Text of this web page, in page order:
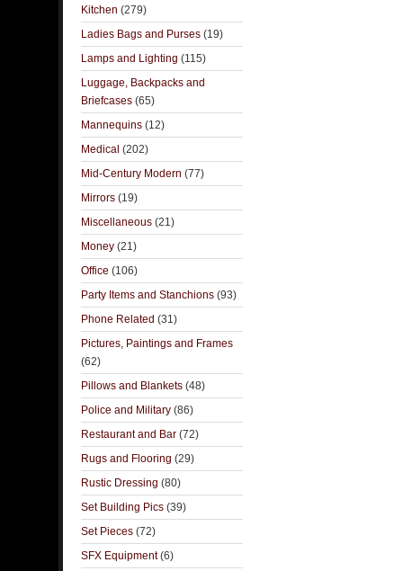
Kitchen (279)
Ladies Bags and Purses (19)
Lamps and Lighting (115)
Luggage, Backpacks and
Briefcases (65)
Mannequins (12)
Medical (202)
Mid-Century Modern (77)
Mirrors (19)
Miscellaneous (21)
Money (21)
Office (106)
Party Items and Stanchions (93)
Phone Related (31)
Pictures, Paintings and Frames
(62)
Pillows and Blankets (48)
Police and Military (86)
Restaurant and Bar (72)
Rugs and Flooring (29)
Rustic Dressing (80)
Set Building Pics (39)
Set Pieces (72)
SFX Equipment(6)